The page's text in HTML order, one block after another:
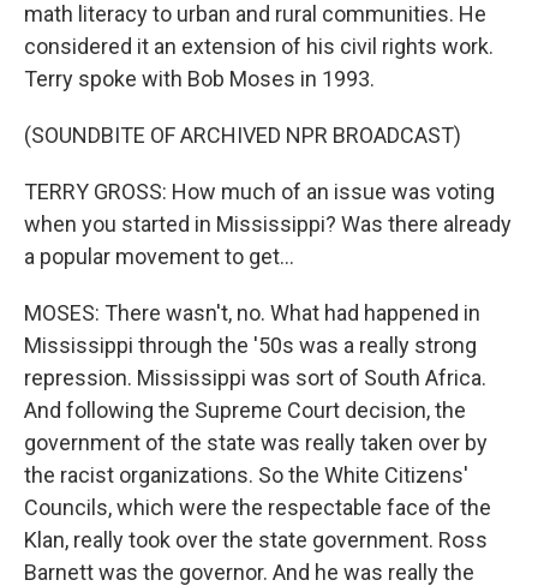
math literacy to urban and rural communities. He
considered it an extension of his civil rights work.
Terry spoke with Bob Moses in 1993.
(SOUNDBITE OF ARCHIVED NPR BROADCAST)
TERRY GROSS: How much of an issue was voting
when you started in Mississippi? Was there already
a popular movement to get...
MOSES: There wasn't, no. What had happened in
Mississippi through the '50s was a really strong
repression. Mississippi was sort of South Africa.
And following the Supreme Court decision, the
government of the state was really taken over by
the racist organizations. So the White Citizens'
Councils, which were the respectable face of the
Klan, really took over the state government. Ross
Barnett was the governor. And he was really the